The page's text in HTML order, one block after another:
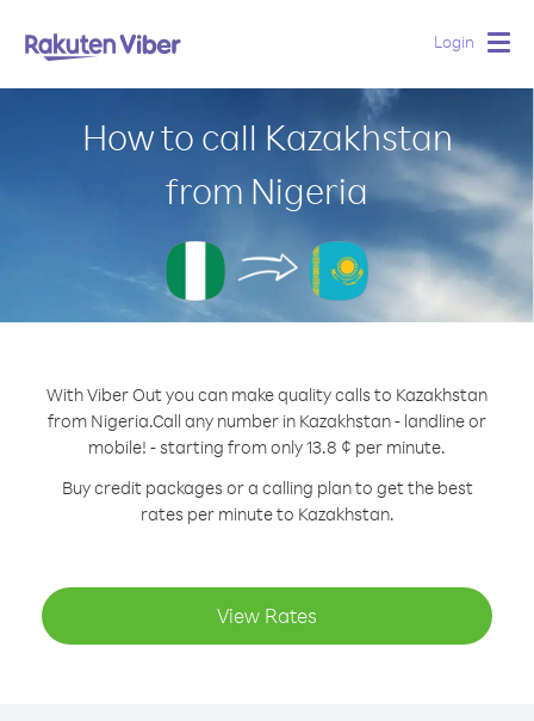
Login
How to call Kazakhstan
from Nigeria
With Viber Out you can make quality calls to Kazakhstan
from Nigeria.Call any number in Kazakhstan - landline or
mobile! - starting from only 13.8 ¢ per minute.
Buy credit packages or a calling plan to get the best
rates per minute to Kazakhstan.
View Rates